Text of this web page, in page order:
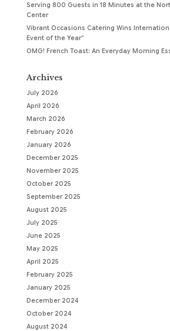
Serving 800 Guests in 18 Minutes at the
Center
Vibrant Occasions Catering Wins
Event of the Year”
OMG! French Toast: An Everyday Morning
Archives
July 2026
April 2026
March 2026
February 2026
January 2026
December 2025
November 2025
October 2025
September 2025
August 2025
July 2025
June 2025
May 2025
April 2025
February 2025
January 2025
December 2024
October 2024
August 2024